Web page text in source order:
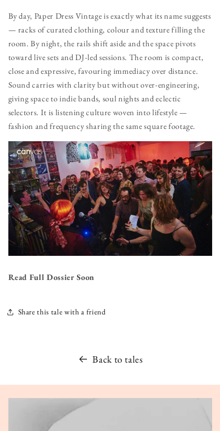
By day, Paper Dress Vintage is exactly what its name suggests
— racks of curated clothing, colour and texture filling the
room. By night, the rails shift aside and the space pivots
toward live sets and DJ-led sessions. The room is compact,
close and expressive, favouring immediacy over distance.
Sound carries with clarity but without over-engineering,
giving space to indie bands, soul nights and eclectic
selectors. It is listening culture woven into lifestyle —
fashion and frequency sharing the same square footage.
Read Full Dossier Soon
Share this tale with a friend
Back to tales